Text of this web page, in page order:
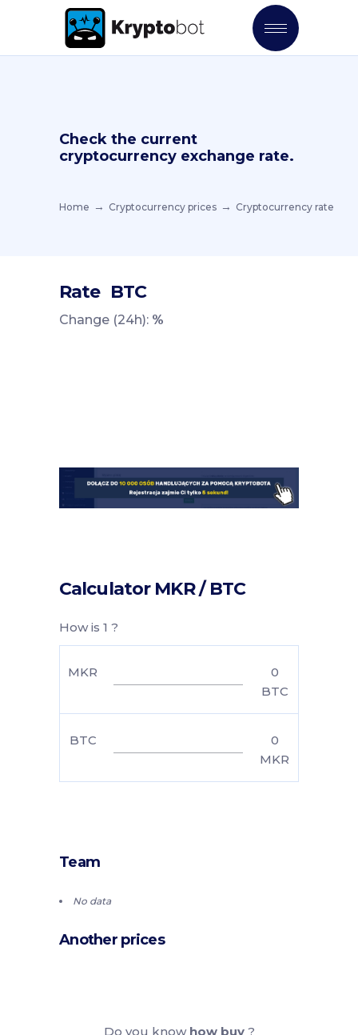
Check the current
cryptocurrency exchange rate.
Home Cryptocurrency prices Cryptocurrency rate
Rate BTC
Change (24h): %
Calculator MKR / BTC
How is 1 ?
MKR
0
BTC
BTC
0
MKR
Team
No data
Another prices
Do you know how buy ?